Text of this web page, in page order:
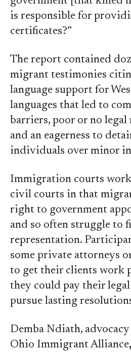
is responsible for
certificates?”
The report contained
migrant testimonies
language support for
languages that led to
barriers, poor or no legal
and an eagerness to
individuals over minor
Immigration courts
civil courts in that
right to government
and so often struggle to
representation.
some private attorneys
to get their clients work
they could pay their
pursue lasting
Demba Ndiath,
Ohio Immigrant Alliance,